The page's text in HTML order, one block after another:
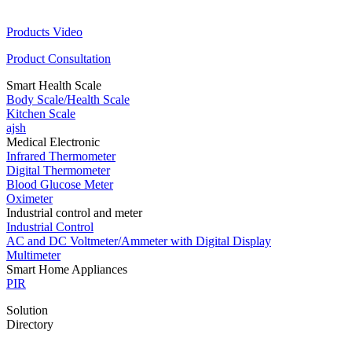
Products Video
Product Consultation
Smart Health Scale
Body Scale/Health Scale
Kitchen Scale
ajsh
Medical Electronic
Infrared Thermometer
Digital Thermometer
Blood Glucose Meter
Oximeter
Industrial control and meter
Industrial Control
AC and DC Voltmeter/Ammeter with Digital Display
Multimeter
Smart Home Appliances
PIR
Solution
Directory